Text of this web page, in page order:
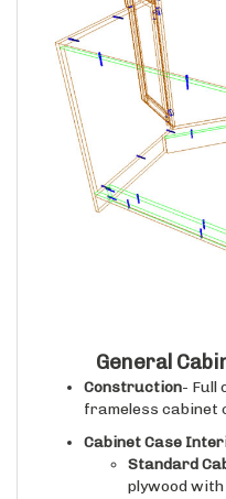
Construction- Full
frameless cabinet
Standard
plywood
veneer (UV